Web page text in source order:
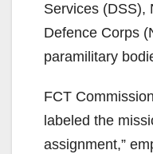
Services (DSS),
Defence Corps
paramilitary
FCT
labeled the
assignment,”